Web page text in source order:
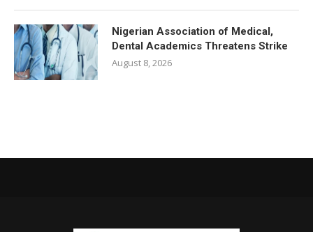
Nigerian Association of Medical,
Dental Academics Threatens Strike
August 8, 2026